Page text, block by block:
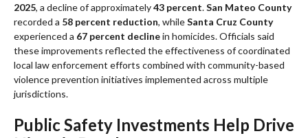
2025, a decline of approximately43 percent.San Mateo County
recorded a 58 percent reduction, whileSanta Cruz County
experienced a 67 percent declinein homicides. Officials said
these improvements reflected the effectiveness of coordinated
local law enforcement efforts combined with community-based
violence prevention initiatives implemented across multiple
jurisdictions.
Public Safety Investments Help Drive